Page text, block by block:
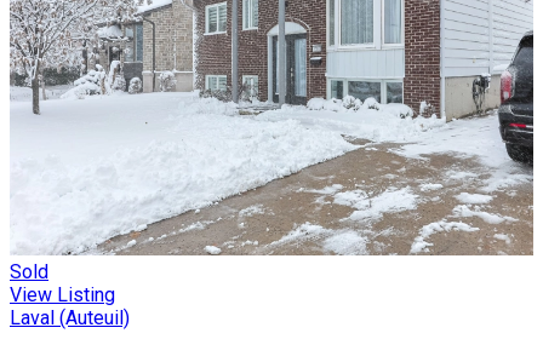
Sold
View Listing
Laval (Auteuil)